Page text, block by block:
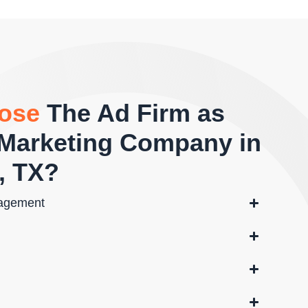
The Ad Firm as
Company in
TX?